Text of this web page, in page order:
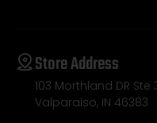
Store Address
103 Morthland DR Ste
Valparaiso, IN 46383